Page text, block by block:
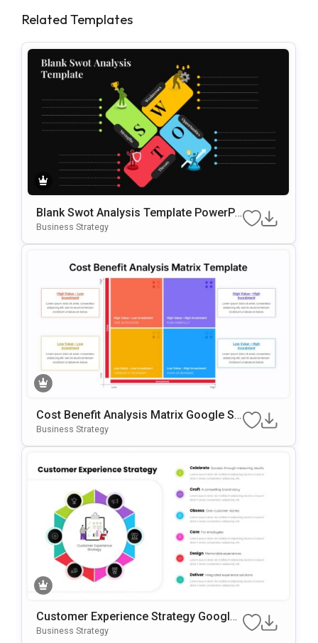
Related Templates
Blank Swot Analysis Template PowerPo
Int & Google Slides Template
Business Strategy
Cost Benefit Analysis Matrix Google Sli
Des & PowerPoint Template
Business Strategy
Customer Experience Strategy Google
Slides & PowerPoint Template
Business Strategy